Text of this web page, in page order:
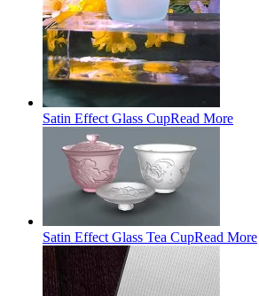
Satin Effect Glass CupRead More
Satin Effect Glass Tea CupRead More